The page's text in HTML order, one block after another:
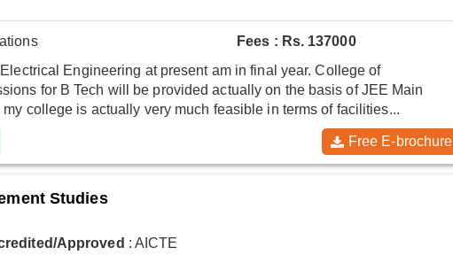
Fees : Rs. 137000
Engineering at present am in final year. College of
for B Tech will be provided actually on the basis of JEE Main
college is actually very much feasible in terms of facilities...
Free E-brochure
Studies
Approved : AICTE